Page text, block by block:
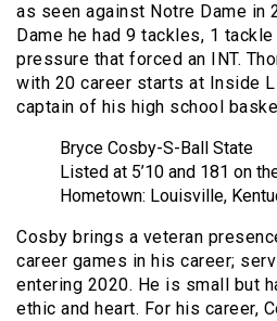
as seen against Notre Dame in
Dame he had 9 tackles, 1
pressure that forced an INT.
with 20 career starts at Inside
captain of his high school
Bryce Cosby-S-Ball State
Listed at 5’10 and 181 on
Hometown: Louisville,
Cosby brings a veteran
career games in his career;
entering 2020. He is small but
ethic and heart. For his career,